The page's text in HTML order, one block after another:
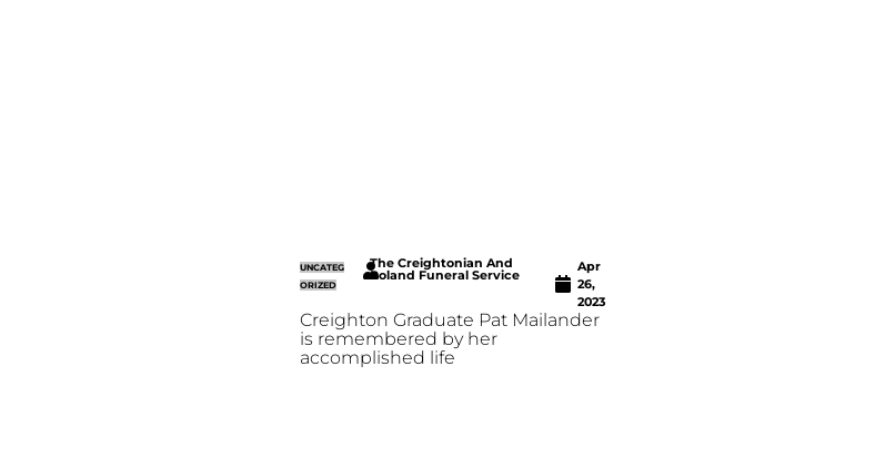
UNCATEG
ORIZED
The Creightonian And
Roland Funeral Service
Apr
26,
2023
Creighton Graduate Pat Mailander
is remembered by her
accomplished life